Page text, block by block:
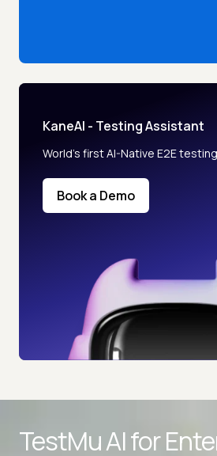
KaneAI - Testing Assistant
World’s first AI-Native E2E
Book a Demo
TestMu AI for